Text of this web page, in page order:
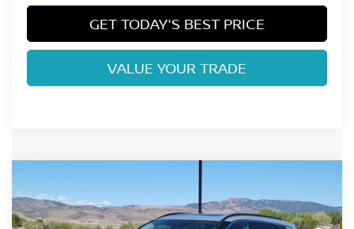
GET TODAY'S BEST PRICE
VALUE YOUR TRADE
ARMOR
Special Offer Price Drop
$33,758
FORT COLLINS NISSAN